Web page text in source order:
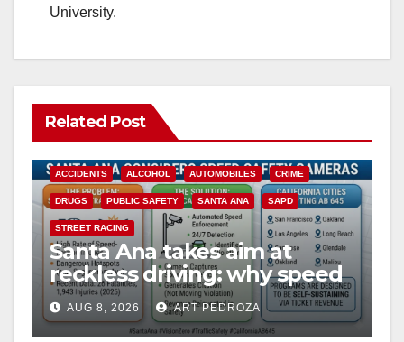
University.
Related Post
ACCIDENTS ALCOHOL AUTOMOBILES CRIME
DRUGS PUBLIC SAFETY SANTA ANA SAPD
STREET RACING
Santa Ana takes aim at
reckless driving: why speed
cameras are a win for public
safety
AUG 8, 2026 ART PEDROZA